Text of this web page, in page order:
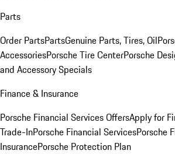
Parts
Order PartsPartsGenuine Parts, Tires, Oil
AccessoriesPorsche Tire CenterPorsche
and Accessory Specials
Finance & Insurance
Porsche Financial Services OffersApply for
Trade-InPorsche Financial ServicesPorsche
InsurancePorsche Protection Plan